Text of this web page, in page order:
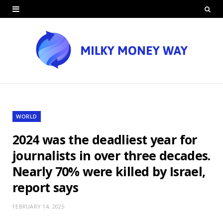
WORLD
2024 was the deadliest year for
journalists in over three decades.
Nearly 70% were killed by Israel,
report says
FEBRUARY 14, 2025